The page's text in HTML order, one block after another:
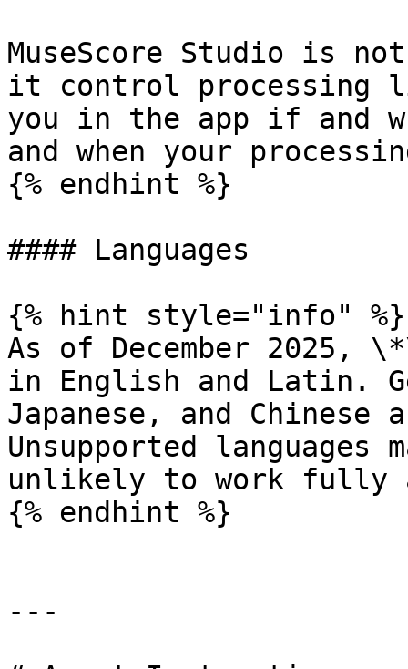
MuseScore Studio is
it control
you in the app if and
and when your
{% endhint %}
#### Languages
{% hint style="info" %}
As of December
in English and Latin.
Japanese, and Chinese
Unsupported
unlikely to work fully
{% endhint %}
---